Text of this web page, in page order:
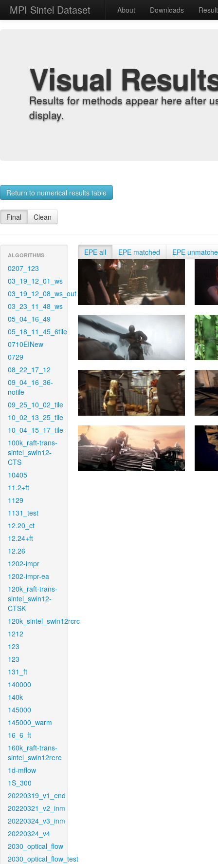
MPI Sintel Dataset About Downloads
Visual
Results for methods appear here after
display.
Return to numerical results table
Final Clean
ALGORITHMS
0207_123
03_19_12_01_ws
03_19_12_08_ws_out
03_23_11_48_ws
05_04_16_49
05_18_11_45_6tile
0710EINew
0729
08_22_17_12
09_04_16_36-
notile
09_25_10_02_tile
10_02_13_25_tile
10_04_15_17_tile
100k_raft-trans-
sintel_swin12-
CTS
10405
11.2+ft
1129
1131_test
12.20_ct
12.24+ft
12.26
1202-impr
1202-impr-ea
120k_raft-trans-
sintel_swin12-
CTSK
120k_sintel_swin12rcrc
1212
123
123
131_ft
140000
140k
145000
145000_warm
16_6_ft
160k_raft-trans-
sintel_swin12rere
1d-mflow
1S_300
20220319_v1_end
20220321_v2_inm
20220324_v3_inm
20220324_v4
2030_optical_flow
2030_optical_flow_test
EPE all EPE matched EPE